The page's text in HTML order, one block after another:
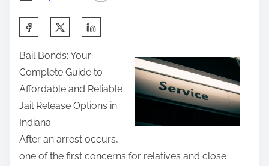
a
r
e
t
h
i
s
Bail Bonds: Your
Complete Guide to
Affordable and Reliable
Jail Release Options in
Indiana
After an arrest occurs,
one of the first concerns for relatives and close